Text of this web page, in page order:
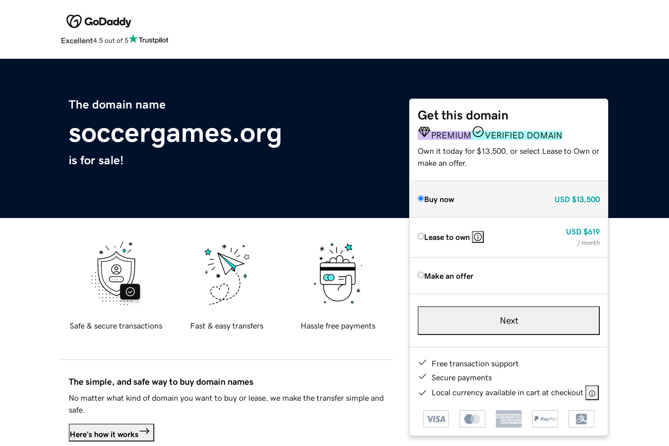
Excellent4.5 out of 5
The domain name
soccergames.org
is for sale!
Get this domain
PREMIUM VERIFIED DOMAIN
Own it today for $13,500, or select Lease to Own or
make an offer.
Buy now USD $13,500
Lease to own
USD $619
/ month
Make an offer
Next
Free transaction support
Secure payments
Local currency available in cart at checkout
Safe & secure transactions Fast & easy transfers Hassle free payments
The simple, and safe way to buy domain names
No matter what kind of domain you want to buy or lease, we make the transfer simple and
safe.
Here's how it works